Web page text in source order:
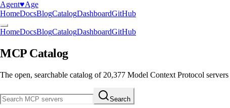
Agent♥︎Age
HomeDocsBlogCatalogDashboardGitHub
HomeDocsBlogCatalogDashboardGitHub
MCP Catalog
The open, searchable catalog of 20,377 Model Context Protocol servers
Search